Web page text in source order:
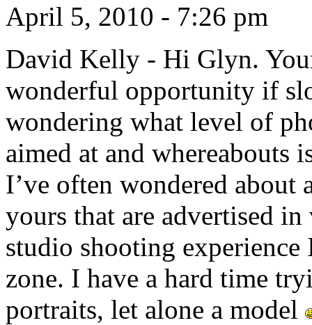
April 5, 2010 - 7:26 pm
David Kelly - Hi Glyn.
wonderful opportunity if
wondering what level of
aimed at and whereabouts
I’ve often wondered about
yours that are advertised
studio shooting
zone. I have a hard time
portraits, let alone a model